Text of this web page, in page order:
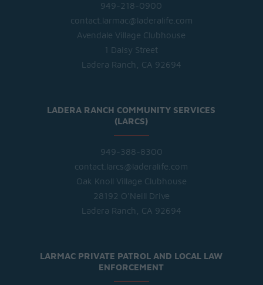
949-218-0900
contact.larmac@laderalife.com
Avendale Village Clubhouse
1 Daisy Street
Ladera Ranch, CA 92694
LADERA RANCH COMMUNITY SERVICES
(LARCS)
949-388-8300
contact.larcs@laderalife.com
Oak Knoll Village Clubhouse
28192 O'Neill Drive
Ladera Ranch, CA 92694
LARMAC PRIVATE PATROL AND LOCAL LAW
ENFORCEMENT